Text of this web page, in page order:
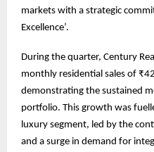
markets with a strategic
Excellence’.
During the quarter, Century
monthly residential sales of
demonstrating the sustained
portfolio. This growth was
luxury segment, led by the
and a surge in demand for